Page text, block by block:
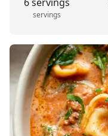
servings